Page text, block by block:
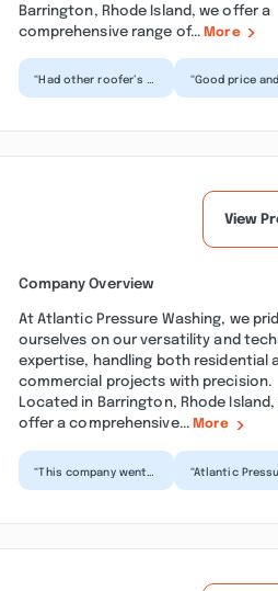
Barrington, Rhode Island, we offer a
comprehensive range of...More
“Had other roofer’s in
“Good price
View
Company Overview
At Atlantic Pressure Washing, we
ourselves on our versatility and
expertise, handling both residential
commercial projects with precision.
Located in Barrington, Rhode Island,
offer a comprehensive... More
“This company went
“Atlantic